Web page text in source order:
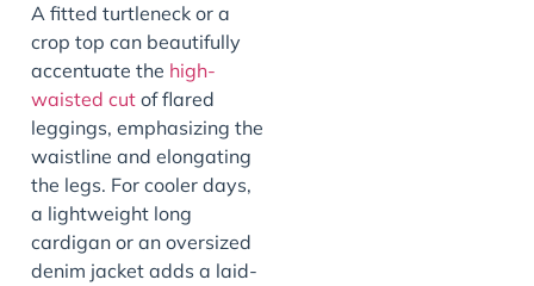
A fitted turtleneck or a
crop top can beautifully
accentuate the high-
waisted cut of flared
leggings, emphasizing the
waistline and elongating
the legs. For cooler days,
a lightweight long
cardigan or an oversized
denim jacket adds a laid-